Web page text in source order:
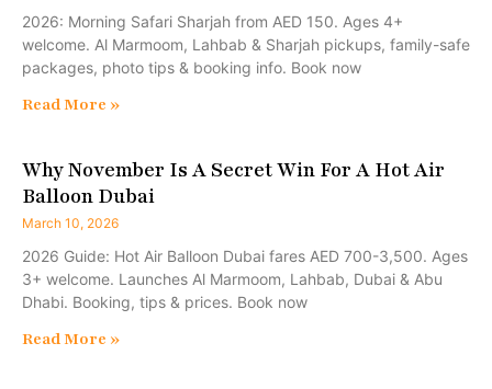
2026: Morning Safari Sharjah from AED 150. Ages 4+
welcome. Al Marmoom, Lahbab & Sharjah pickups, family-safe
packages, photo tips & booking info. Book now
Read More »
Why November Is A Secret Win For A Hot Air
Balloon Dubai
March 10, 2026
2026 Guide: Hot Air Balloon Dubai fares AED 700-3,500. Ages
3+ welcome. Launches Al Marmoom, Lahbab, Dubai & Abu
Dhabi. Booking, tips & prices. Book now
Read More »